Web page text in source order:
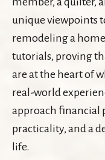
unique viewpoints
remodeling a
tutorials, proving
are at the heart of
real-world
approach financial
practicality, and a
life.